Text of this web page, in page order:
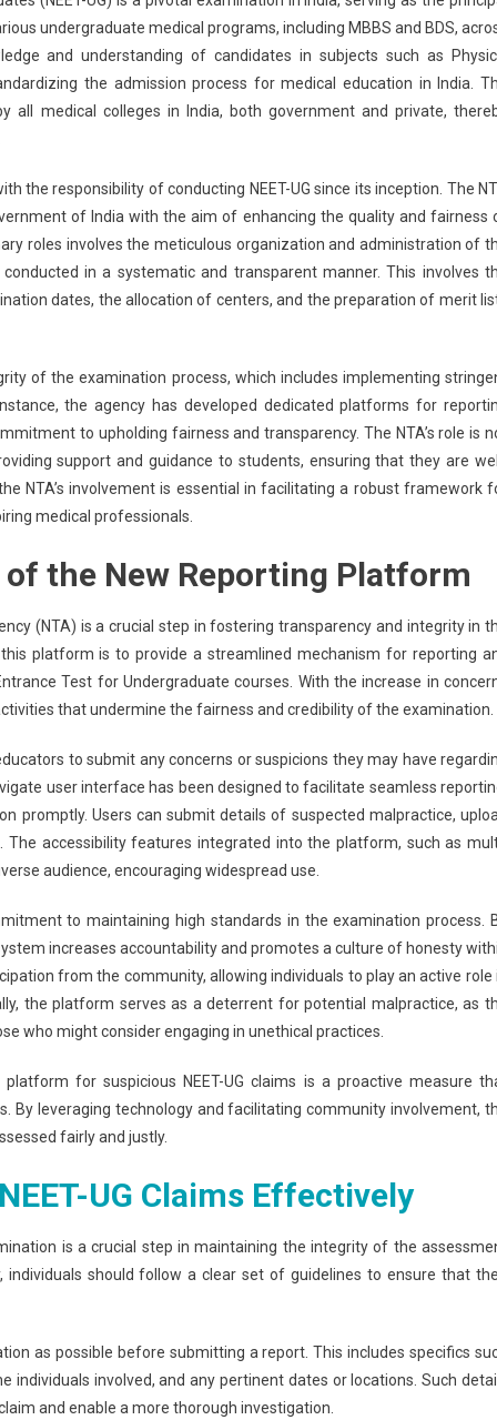
undergraduate medical programs, including MBBS and BDS,
and understanding of candidates in subjects such as
the admission process for medical education in India.
all medical colleges in India, both government and private,
the responsibility of conducting NEET-UG since its inception. The
of India with the aim of enhancing the quality and fairness
roles involves the meticulous organization and administration of
in a systematic and transparent manner. This involves
dates, the allocation of centers, and the preparation of merit
of the examination process, which includes implementing
the agency has developed dedicated platforms for
to upholding fairness and transparency. The NTA’s role is
support and guidance to students, ensuring that they are
NTA’s involvement is essential in facilitating a robust framework
medical professionals.
the New Reporting Platform
(NTA) is a crucial step in fostering transparency and integrity in
platform is to provide a streamlined mechanism for reporting
Test for Undergraduate courses. With the increase in
that undermine the fairness and credibility of the examination.
to submit any concerns or suspicions they may have
user interface has been designed to facilitate seamless
promptly. Users can submit details of suspected malpractice,
accessibility features integrated into the platform, such as
audience, encouraging widespread use.
to maintaining high standards in the examination process.
increases accountability and promotes a culture of honesty
from the community, allowing individuals to play an active role
the platform serves as a deterrent for potential malpractice, as
who might consider engaging in unethical practices.
for suspicious NEET-UG claims is a proactive measure
By leveraging technology and facilitating community involvement,
fairly and justly.
UG Claims Effectively
is a crucial step in maintaining the integrity of the
should follow a clear set of guidelines to ensure that
as possible before submitting a report. This includes specifics
involved, and any pertinent dates or locations. Such
and enable a more thorough investigation.